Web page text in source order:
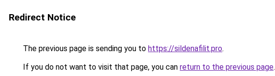
Redirect Notice
The previous page is sending you to https://sildenafilit.pro.
If you do not want to visit that page, you can return to the previous page.